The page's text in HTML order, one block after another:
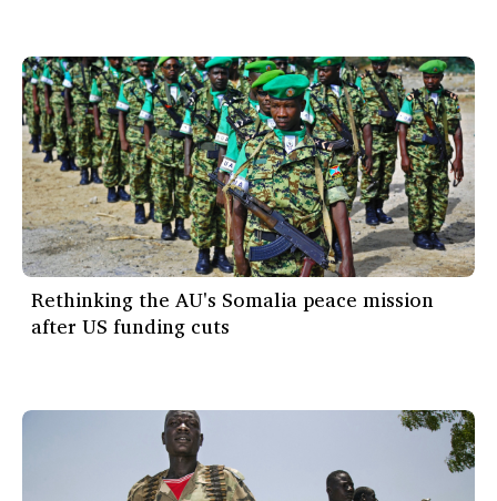
Rethinking the AU's Somalia peace mission
after US funding cuts